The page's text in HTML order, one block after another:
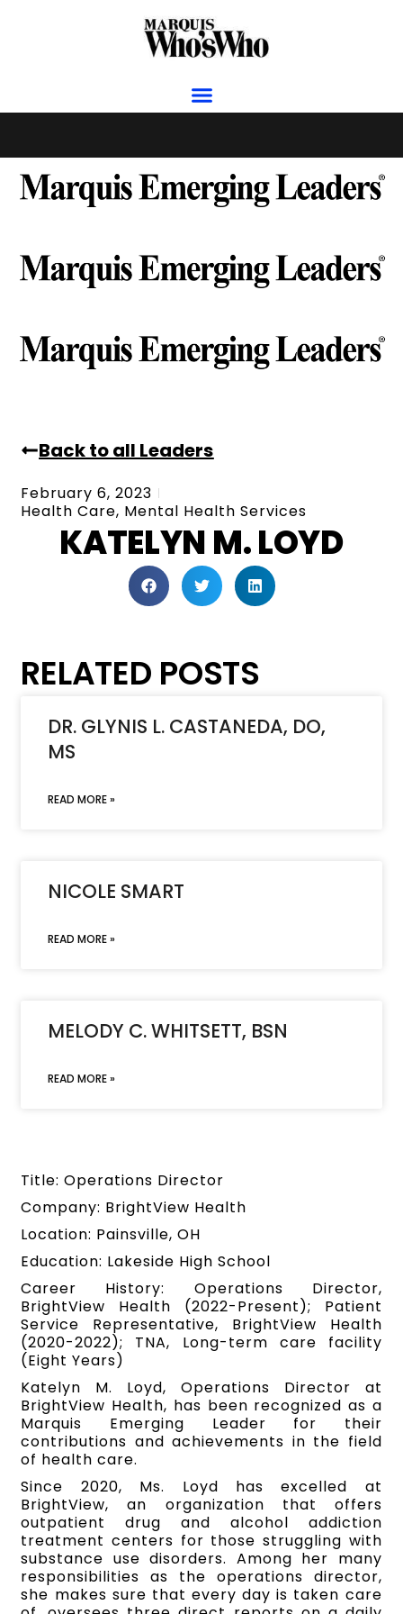
Back to all Leaders
February 6, 2023
Health Care, Mental Health Services
KATELYN M. LOYD
RELATED POSTS
DR. GLYNIS L. CASTANEDA, DO,
MS
READ MORE »
NICOLE SMART
READ MORE »
MELODY C. WHITSETT, BSN
READ MORE »
Title: Operations Director
Company: BrightView Health
Location: Painsville, OH
Education: Lakeside High School
Career History: Operations Director,
BrightView Health (2022-Present); Patient
Service Representative, BrightView Health
(2020-2022); TNA, Long-term care facility
(Eight Years)
Katelyn M. Loyd, Operations Director at
BrightView Health, has been recognized as a
Marquis Emerging Leader for their
contributions and achievements in the field
of health care.
Since 2020, Ms. Loyd has excelled at
BrightView, an organization that offers
outpatient drug and alcohol addiction
treatment centers for those struggling with
substance use disorders. Among her many
responsibilities as the operations director,
she makes sure that every day is taken care